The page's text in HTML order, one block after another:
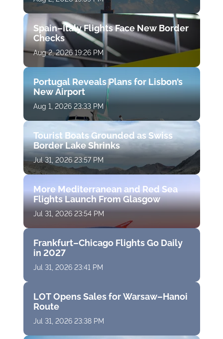
Spain–Italy Flights Face New Border
Checks
Aug 2, 2026 19:26 PM
Portugal Reveals Plans for Lisbon’s
New Airport
Aug 1, 2026 23:33 PM
Tourist Boats Grounded as Swiss
Border Lake Shrinks
Jul 31, 2026 23:57 PM
More Mediterranean and Red Sea
Flights Launch From Glasgow
Jul 31, 2026 23:54 PM
Frankfurt–Chicago Flights Go Daily
in 2027
Jul 31, 2026 23:41 PM
LOT Opens Sales for Warsaw–Hanoi
Route
Jul 31, 2026 23:38 PM